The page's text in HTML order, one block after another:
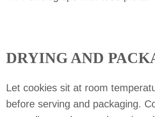
DRYING AND
Let cookies sit at room
before serving and packaging.